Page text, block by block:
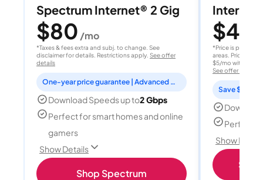
Spectrum Internet® 2 Gig
$80 /mo
*Taxes & fees extra and subj. to change. See
disclaimer for details. Restrictions apply. See offer
details
One-year price guarantee | Advanced WiFi included
Download Speeds up to2 Gbps
Perfect for smart homes and online
gamers
Show Details
Shop Spectrum
Internet
$40
*Price is per
areas. Price after
$5/mo with
See offer details
Save $15
Perfect
Show